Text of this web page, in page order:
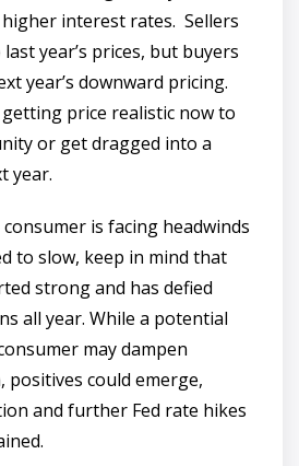
interest rates. Sellers
year’s prices, but buyers
year’s downward pricing.
price realistic now to
or get dragged into a
year.
is facing headwinds
to slow, keep in mind that
strong and has defied
all year. While a potential
may dampen
positives could emerge,
and further Fed rate hikes